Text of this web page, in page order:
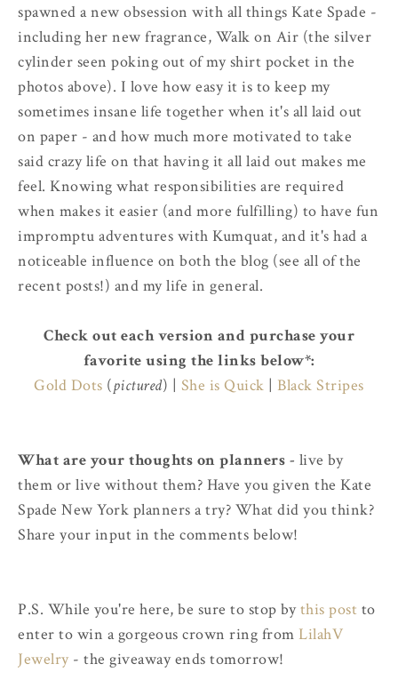
spawned a new obsession with all things Kate Spade -
including her new fragrance, Walk on Air (the silver
cylinder seen poking out of my shirt pocket in the
photos above). I love how easy it is to keep my
sometimes insane life together when it's all laid out
on paper - and how much more motivated to take
said crazy life on that having it all laid out makes me
feel. Knowing what responsibilities are required
when makes it easier (and more fulfilling) to have fun
impromptu adventures with Kumquat, and it's had a
noticeable influence on both the blog (see all of the
recent posts!) and my life in general.
Check out each version and purchase your
favorite using the links below*:
Gold Dots (pictured) | She is Quick | Black Stripes
What are your thoughts on planners - live by
them or live without them? Have you given the Kate
Spade New York planners a try? What did you think?
Share your input in the comments below!
P.S. While you're here, be sure to stop bythis post to
enter to win a gorgeous crown ring from LilahV
Jewelry - the giveaway ends tomorrow!